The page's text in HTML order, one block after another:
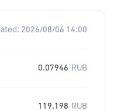
2026/08/06 14:00
0.07946 RUB
119.198 RUB